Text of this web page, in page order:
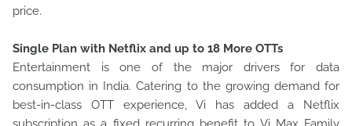
price.
Single Plan with Netflix and up to 18 More OTTs
Entertainment is one of the major drivers for data
consumption in India. Catering to the growing demand for
best-in-class OTT experience, Vi has added a Netflix